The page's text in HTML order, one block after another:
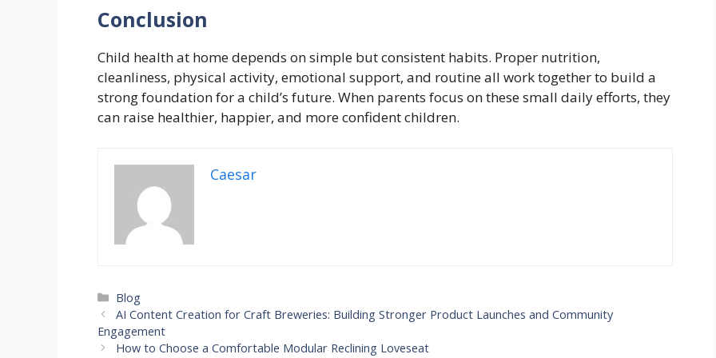
Conclusion
Child health at home depends on simple but consistent habits. Proper nutrition,
cleanliness, physical activity, emotional support, and routine all work together to build a
strong foundation for a child’s future. When parents focus on these small daily efforts, they
can raise healthier, happier, and more confident children.
Caesar
Categories
Blog
AI Content Creation for Craft Breweries: Building Stronger Product Launches and Community
Engagement
How to Choose a Comfortable Modular Reclining Loveseat